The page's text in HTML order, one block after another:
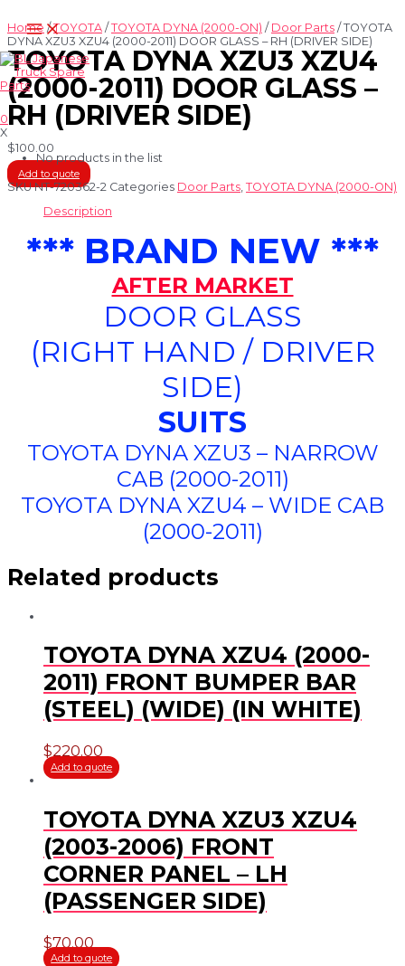
to
content
Main
Menu
0
X
No products in the list
Home /TOYOTA / TOYOTA DYNA (2000-ON) / Door Parts / TOYOTA
DYNA XZU3 XZU4 (2000-2011) DOOR GLASS – RH (DRIVER SIDE)
TOYOTA DYNA XZU3 XZU4
(2000-2011) DOOR GLASS –
RH (DRIVER SIDE)
$100.00
Add to quote
SKUNT-720362-2 Categories Door Parts TOYOTA DYNA (2000-ON)
Description
*** BRAND NEW ***
AFTER MARKET
DOOR GLASS
(RIGHT HAND / DRIVER
SIDE)
SUITS
TOYOTA DYNA XZU3 – NARROW
CAB (2000-2011)
TOYOTA DYNA XZU4 – WIDE CAB
(2000-2011)
Related products
TOYOTA DYNA XZU4 (2000-
2011) FRONT BUMPER BAR
(STEEL) (WIDE) (IN WHITE)
$220.00
Add to quote
TOYOTA DYNA XZU3 XZU4
(2003-2006) FRONT
CORNER PANEL – LH
(PASSENGER SIDE)
$70.00
Add to quote